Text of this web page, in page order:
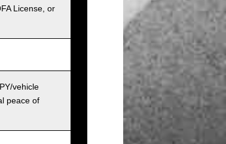
License, or
vehicle
peace of